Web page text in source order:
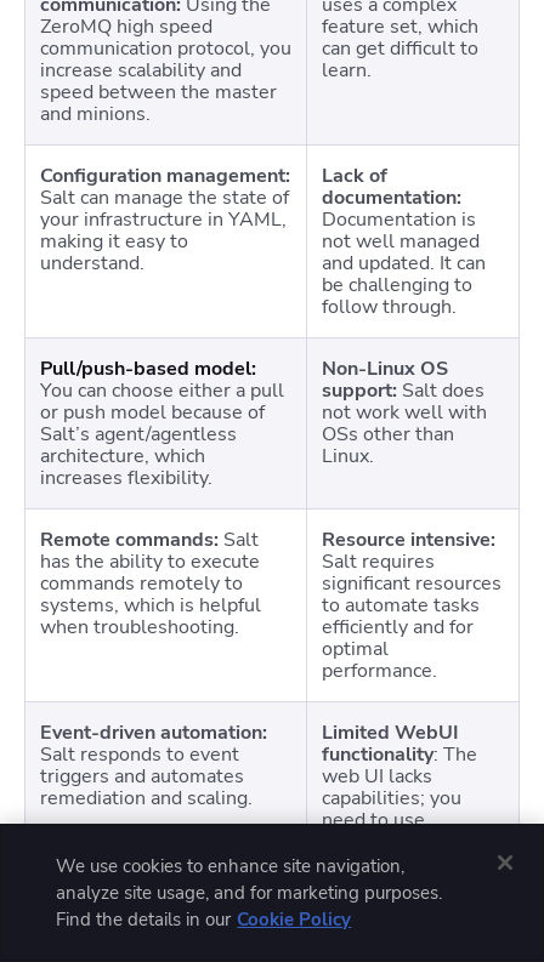
ZeroMQ high speed
communication protocol, you
increase scalability and
speed between the master
and minions.
feature set, which
can get difficult to
learn.
Configuration management:
Salt can manage the state of
your infrastructure in YAML,
making it easy to
understand.
Lack of
documentation:
Documentation is
not well managed
and updated. It can
be challenging to
follow through.
Pull/push-based model:
You can choose either a pull
or push model because of
Salt’s agent/agentless
architecture, which
increases flexibility.
Non-Linux OS
support: Salt does
not work well with
OSs other than
Linux.
Remote commands: Salt
has the ability to execute
commands remotely to
systems, which is helpful
when troubleshooting.
Resource intensive:
Salt requires
significant resources
to automate tasks
efficiently and for
optimal
performance.
Event-driven automation:
Salt responds to event
triggers and automates
remediation and scaling.
Limited WebUI
functionality: The
web UI lacks
capabilities; you
need to use
most tasks.
Simple setup:Salt is
Potential for
We use cookies to enhance site navigation,
analyze site usage, and for marketing purposes.
Find the details in our Cookie Policy